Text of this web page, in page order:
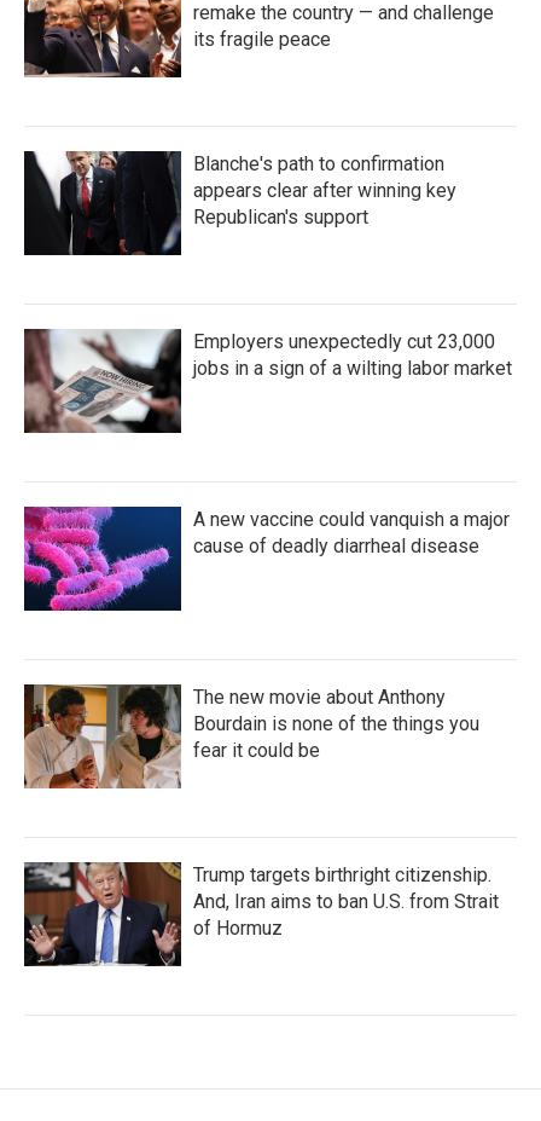
remake the country — and challenge
its fragile peace
Blanche's path to confirmation
appears clear after winning key
Republican's support
Employers unexpectedly cut 23,000
jobs in a sign of a wilting labor market
A new vaccine could vanquish a major
cause of deadly diarrheal disease
The new movie about Anthony
Bourdain is none of the things you
fear it could be
Trump targets birthright citizenship.
And, Iran aims to ban U.S. from Strait
of Hormuz